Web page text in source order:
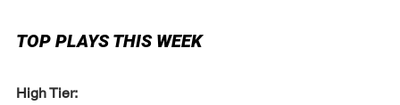
TOP PLAYS THIS WEEK
High Tier: